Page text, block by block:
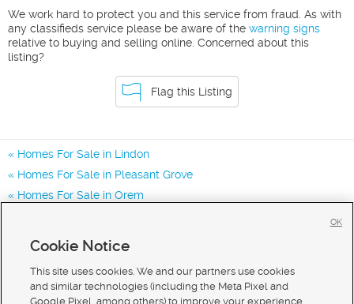
We work hard to protect you and this service from fraud. As with
any classifieds service please be aware of the warning signs
relative to buying and selling online. Concerned about this
listing?
Flag this Listing
Homes For Sale in Lindon
Homes For Sale in Pleasant Grove
Homes For Sale in Orem
Cookie Notice
This site uses cookies. We and our partners use cookies
and similar technologies (including the Meta Pixel and
Google Pixel, among others) to improve your experience,
OK